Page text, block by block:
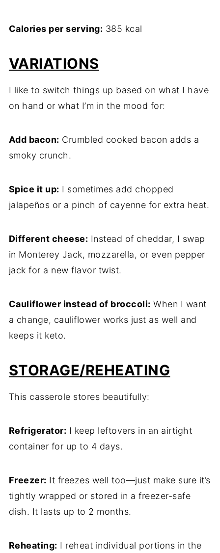
Calories per serving: 385 kcal
VARIATIONS
I like to switch things up based on what I have
on hand or what I’m in the mood for:
Add bacon: Crumbled cooked bacon adds a
smoky crunch.
Spice it up: I sometimes add chopped
jalapeños or a pinch of cayenne for extra heat.
Different cheese: Instead of cheddar, I swap
in Monterey Jack, mozzarella, or even pepper
jack for a new flavor twist.
Cauliflower instead of broccoli: When I want
a change, cauliflower works just as well and
keeps it keto.
STORAGE/REHEATING
This casserole stores beautifully:
Refrigerator: I keep leftovers in an airtight
container for up to 4 days.
Freezer: It freezes well too—just make sure it’s
tightly wrapped or stored in a freezer-safe
dish. It lasts up to 2 months.
Reheating: I reheat individual portions in the